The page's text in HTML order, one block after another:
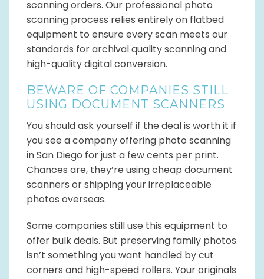
scanning orders. Our professional photo
scanning process relies entirely on flatbed
equipment to ensure every scan meets our
standards for archival quality scanning and
high-quality digital conversion.
BEWARE OF COMPANIES STILL
USING DOCUMENT SCANNERS
You should ask yourself if the deal is worth it if
you see a company offering photo scanning
in San Diego for just a few cents per print.
Chances are, they’re using cheap document
scanners or shipping your irreplaceable
photos overseas.
Some companies still use this equipment to
offer bulk deals. But preserving family photos
isn’t something you want handled by cut
corners and high-speed rollers. Your originals